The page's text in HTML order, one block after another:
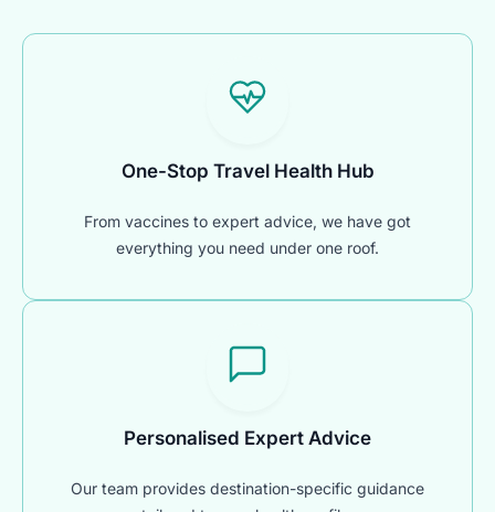
One-Stop Travel Health Hub
From vaccines to expert advice, we have got
everything you need under one roof.
Personalised Expert Advice
Our team provides destination-specific guidance